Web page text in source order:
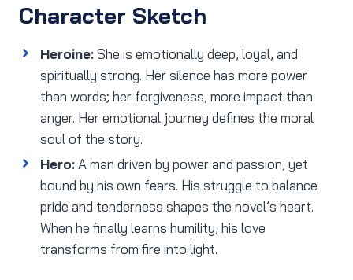
Character Sketch
Heroine:She is emotionally deep, loyal, and
spiritually strong. Her silence has more power
than words; her forgiveness, more impact than
anger. Her emotional journey defines the moral
soul of the story.
Hero:A man driven by power and passion, yet
bound by his own fears. His struggle to balance
pride and tenderness shapes the novel’s heart.
When he finally learns humility, his love
transforms from fire into light.